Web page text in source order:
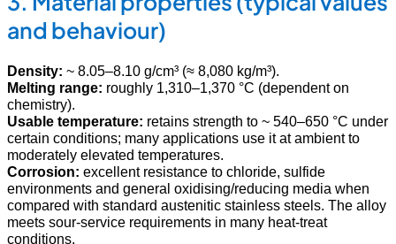
and behaviour)
Density: ~ 8.05–8.10 g/cm³ (≈ 8,080 kg/m³).
Melting range: roughly 1,310–1,370 °C (dependent on
chemistry).
Usable temperature: retains strength to ~ 540–650 °C under
certain conditions; many applications use it at ambient to
moderately elevated temperatures.
Corrosion: excellent resistance to chloride, sulfide
environments and general oxidising/reducing media when
compared with standard austenitic stainless steels. The alloy
meets sour-service requirements in many heat-treat
conditions.